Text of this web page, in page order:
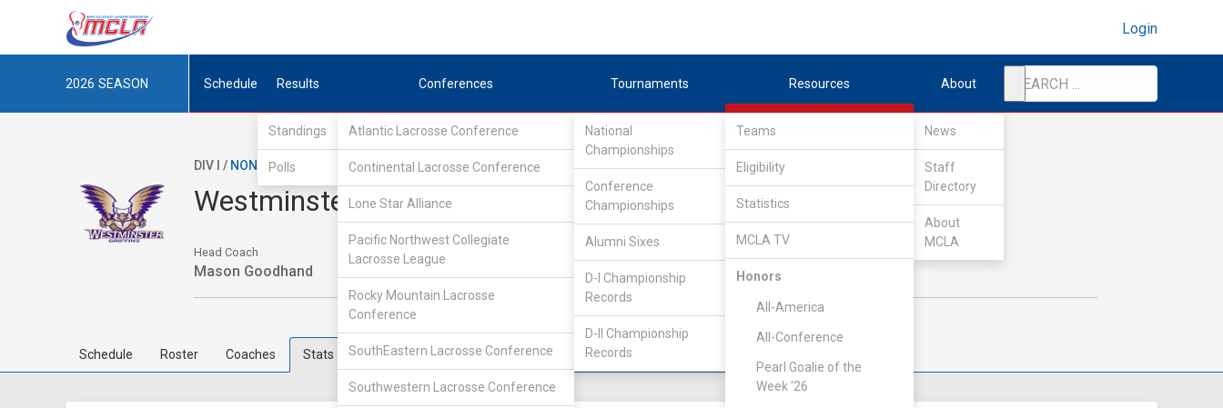
Login
2026 SEASON Schedule Results
Standings
Polls
Conferences
Atlantic Lacrosse Conference
Continental Lacrosse Conference
Lone Star Alliance
Pacific Northwest Collegiate
Lacrosse League
Rocky Mountain Lacrosse
Conference
SouthEastern Lacrosse Conference
Southwestern Lacrosse Conference
Tournaments
National
Championships
Conference
Championships
Alumni Sixes
D-I Championship
Records
D-II Championship
Records
Resources
Teams
Eligibility
Statistics
MCLA TV
Honors
All-America
All-Conference
Pearl Goalie of the
Week '26
About
News
Staff
Directory
About
MCLA
DIV I / NON-MCLA
Westminster College
Head Coach
Mason Goodhand 2007
Schedule Roster Coaches Stats